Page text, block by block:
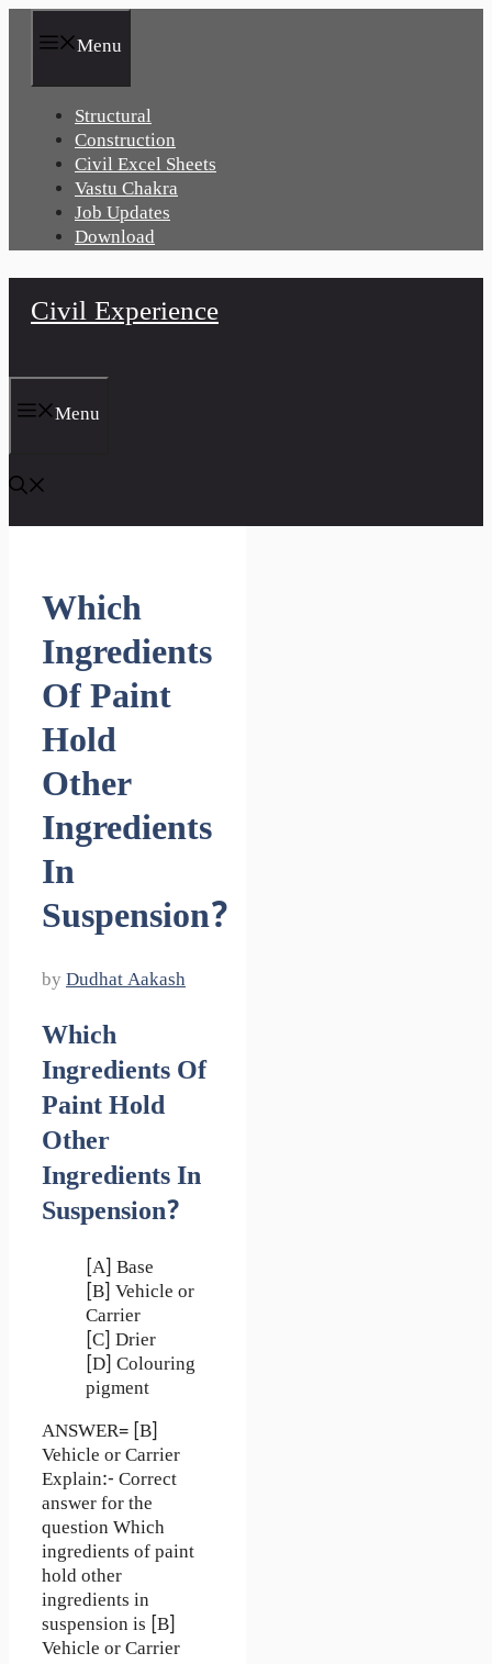
Menu
Structural
Construction
Civil Excel Sheets
Vastu Chakra
Job Updates
Download
Civil Experience
Menu
Which
Ingredients
Of Paint
Hold
Other
Ingredients
In
Suspension?
by Dudhat Aakash
Which
Ingredients Of
Paint Hold
Other
Ingredients In
Suspension?
[A] Base
[B] Vehicle or
Carrier
[C] Drier
[D] Colouring
pigment
ANSWER= [B]
Vehicle or Carrier
Explain:- Correct
answer for the
question Which
ingredients of paint
hold other
ingredients in
suspension is [B]
Vehicle or Carrier